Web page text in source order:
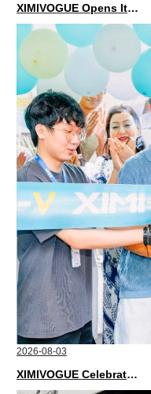
XIMIVOGUE Opens Its Second Store in Poland
2026-08-03
XIMIVOGUE Celebrates Grand Opening in Nepal